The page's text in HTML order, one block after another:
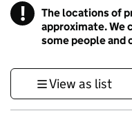
! Information
The locations of
approximate. We
some people and
View as list